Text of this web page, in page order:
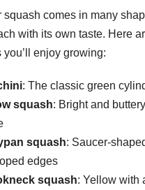
squash comes in many
with its own taste. Here
you’ll enjoy growing:
: The classic green
squash: Bright and
squash: Saucer-
edges
squash: Yellow with